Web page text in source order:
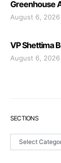
Greenhouse
August 6, 2026
VP Shettima
August 6, 2026
SECTIONS
Sections